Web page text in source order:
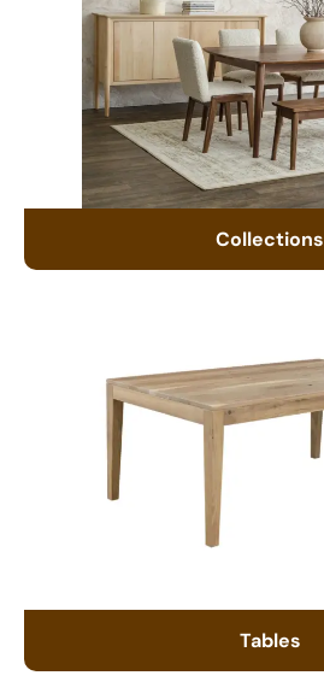
Collections
Tables